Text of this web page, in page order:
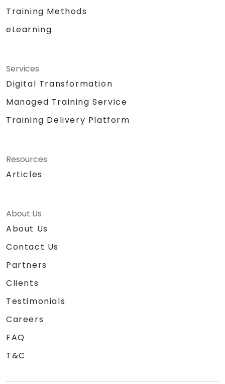
Training Methods
eLearning
Services
Digital Transformation
Managed Training Service
Training Delivery Platform
Resources
Articles
About Us
About Us
Contact Us
Partners
Clients
Testimonials
Careers
FAQ
T&C